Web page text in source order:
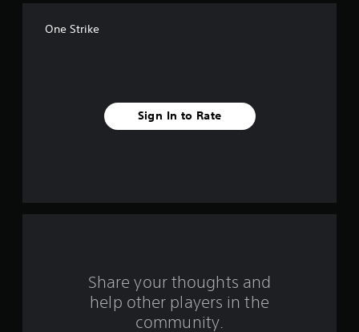
a
One Strike
Sign In to Rate
Share your thoughts and
help other players in the
community.